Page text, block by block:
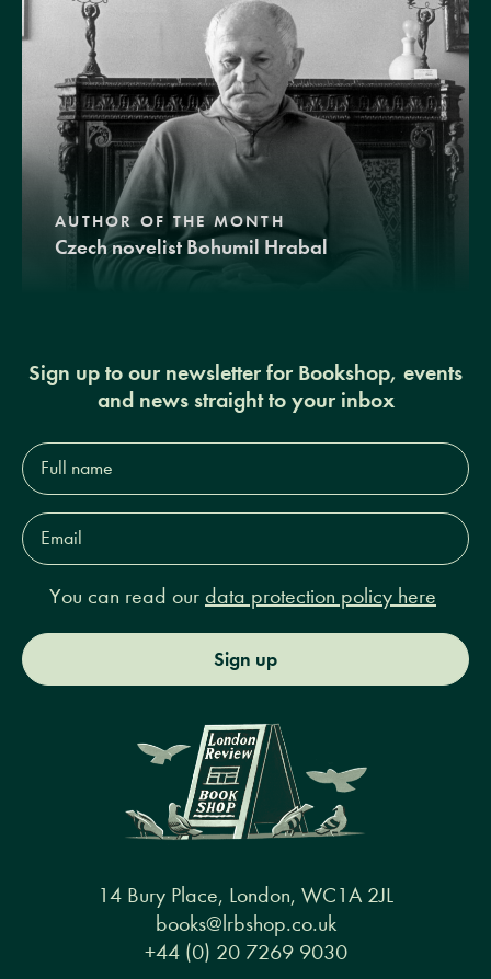
AUTHOR OF THE MONTH
Czech novelist Bohumil Hrabal
Sign up to our newsletter for Bookshop, events
and news straight to your inbox
Full
name*
Email
Address*
You can read our data protection policy here
Sign up
14 Bury Place, London, WC1A 2JL
books@lrbshop.co.uk
+44 (0) 20 7269 9030